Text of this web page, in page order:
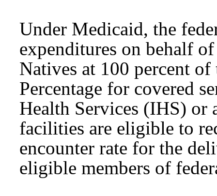
Under Medicaid, the
expenditures on behalf
Natives at 100 percent
Percentage for covered
Health Services (IHS)
facilities are eligible to
encounter rate for the
eligible members of